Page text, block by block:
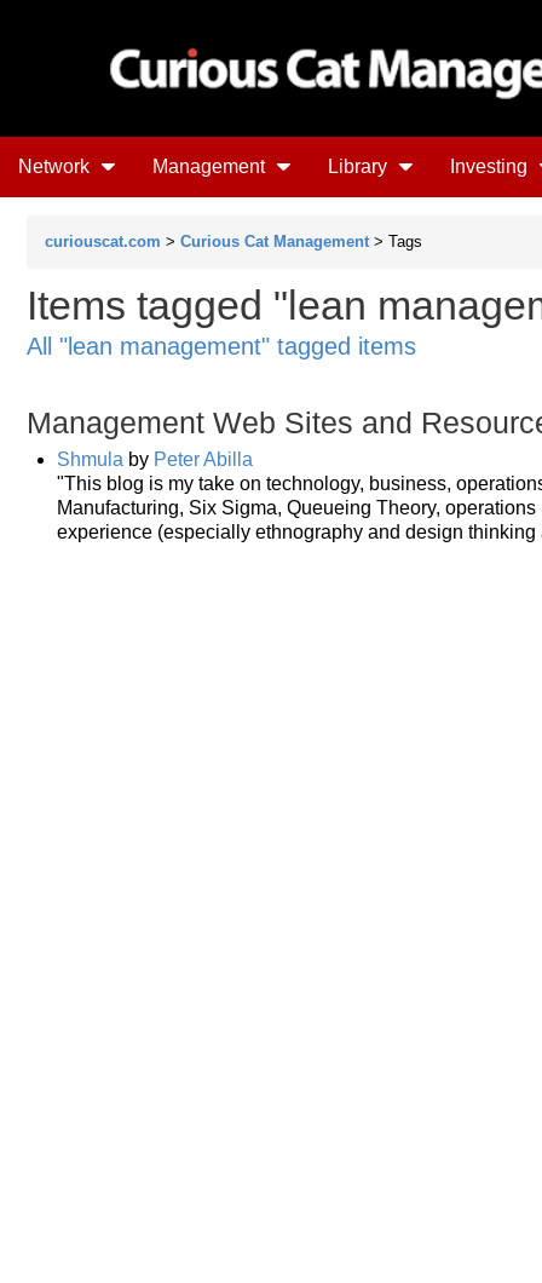
Network Management Library Investing
curiouscat.com > Curious Cat Management > Tags
Items tagged "lean
All "lean management" tagged items
Management Web Sites and
Shmula by Peter Abilla
"This blog is my take on technology, business,
Manufacturing, Six Sigma, Queueing Theory,
experience (especially ethnography and design